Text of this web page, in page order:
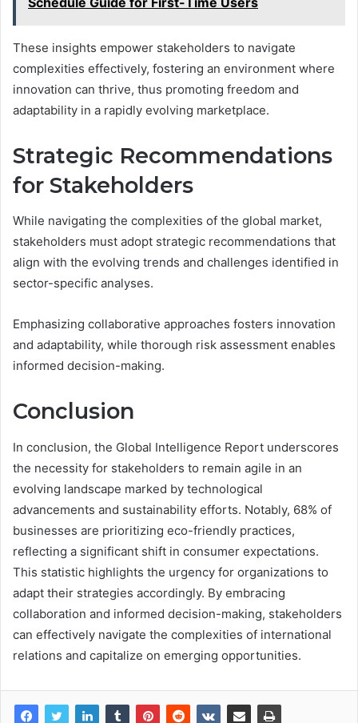
These insights empower stakeholders to navigate
complexities effectively, fostering an environment where
innovation can thrive, thus promoting freedom and
adaptability in a rapidly evolving marketplace.
Strategic Recommendations
for Stakeholders
While navigating the complexities of the global market,
stakeholders must adopt strategic recommendations that
align with the evolving trends and challenges identified in
sector-specific analyses.
Emphasizing collaborative approaches fosters innovation
and adaptability, while thorough risk assessment enables
informed decision-making.
Conclusion
In conclusion, the Global Intelligence Report underscores
the necessity for stakeholders to remain agile in an
evolving landscape marked by technological
advancements and sustainability efforts. Notably, 68% of
businesses are prioritizing eco-friendly practices,
reflecting a significant shift in consumer expectations.
This statistic highlights the urgency for organizations to
adapt their strategies accordingly. By embracing
collaboration and informed decision-making, stakeholders
can effectively navigate the complexities of international
relations and capitalize on emerging opportunities.